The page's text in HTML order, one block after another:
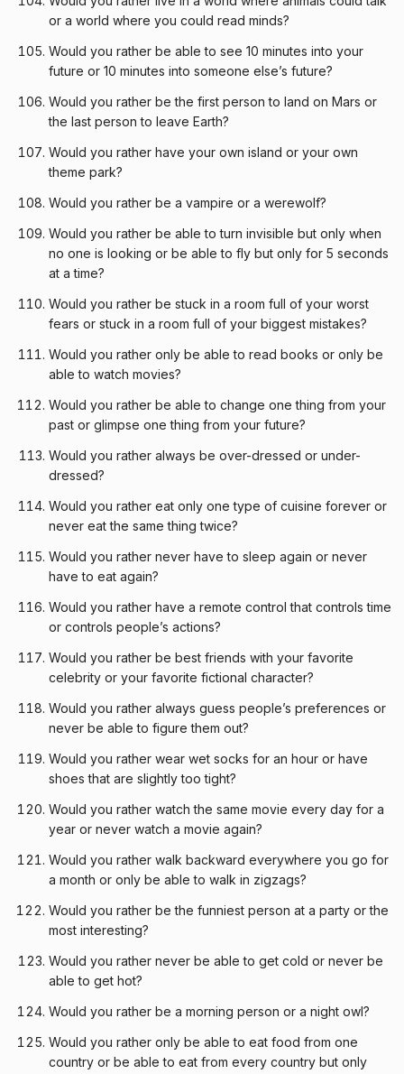
or a world where you could read minds?
Would you rather be able to see 10 minutes into your
future or 10 minutes into someone else’s future?
Would you rather be the first person to land on Mars or
the last person to leave Earth?
Would you rather have your own island or your own
theme park?
Would you rather be a vampire or a werewolf?
Would you rather be able to turn invisible but only when
no one is looking or be able to fly but only for 5 seconds
at a time?
Would you rather be stuck in a room full of your worst
fears or stuck in a room full of your biggest mistakes?
Would you rather only be able to read books or only be
able to watch movies?
Would you rather be able to change one thing from your
past or glimpse one thing from your future?
Would you rather always be over-dressed or under-
dressed?
Would you rather eat only one type of cuisine forever or
never eat the same thing twice?
Would you rather never have to sleep again or never
have to eat again?
Would you rather have a remote control that controls time
or controls people’s actions?
Would you rather be best friends with your favorite
celebrity or your favorite fictional character?
Would you rather always guess people’s preferences or
never be able to figure them out?
Would you rather wear wet socks for an hour or have
shoes that are slightly too tight?
Would you rather watch the same movie every day for a
year or never watch a movie again?
Would you rather walk backward everywhere you go for
a month or only be able to walk in zigzags?
Would you rather be the funniest person at a party or the
most interesting?
Would you rather never be able to get cold or never be
able to get hot?
Would you rather be a morning person or a night owl?
Would you rather only be able to eat food from one
country or be able to eat from every country but only